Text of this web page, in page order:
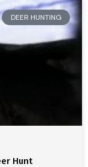
DEER HUNTING
Hunt